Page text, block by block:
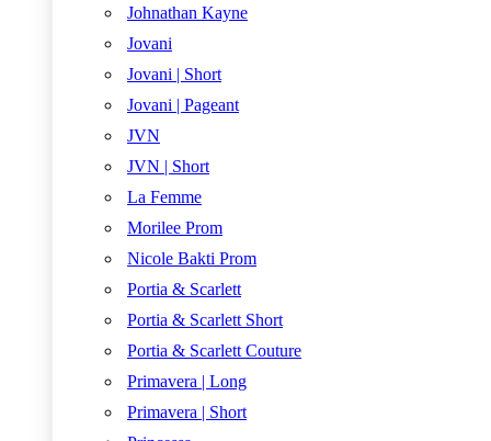
Johnathan Kayne
Jovani
Jovani | Short
Jovani | Pageant
JVN
JVN | Short
La Femme
Morilee Prom
Nicole Bakti Prom
Portia & Scarlett
Portia & Scarlett Short
Portia & Scarlett Couture
Primavera | Long
Primavera | Short